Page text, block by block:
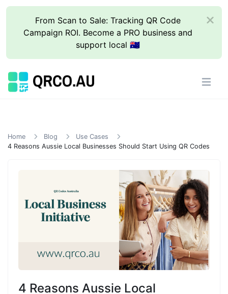
From Scan to Sale: Tracking QR Code
Campaign ROI. Become a PRO business and
support local 🇦🇺
Home Blog
Use Cases
4 Reasons Aussie Local Businesses Should Start Using QR Codes
4 Reasons Aussie Local